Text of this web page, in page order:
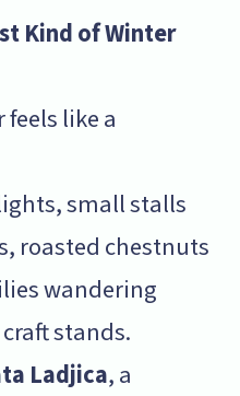
Kind of Winter
like a
small stalls
roasted chestnuts
wandering
stands.
Ladjica, a